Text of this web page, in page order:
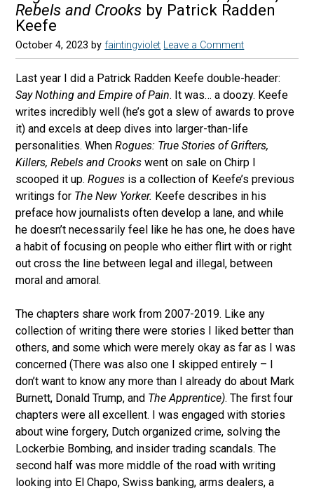
Rebels and Crooks by Patrick Radden
Keefe
October 4, 2023 byfaintingviolet Leave a Comment
Last year I did a Patrick Radden Keefe double-header:
Say Nothing and Empire of Pain. It was… a doozy. Keefe
writes incredibly well (he’s got a slew of awards to prove
it) and excels at deep dives into larger-than-life
personalities. WhenRogues: True Stories of Grifters,
Killers, Rebels and Crookswent on sale on Chirp I
scooped it up.Rogues is a collection of Keefe’s previous
writings for The New Yorker. Keefe describes in his
preface how journalists often develop a lane, and while
he doesn’t necessarily feel like he has one, he does have
a habit of focusing on people who either flirt with or right
out cross the line between legal and illegal, between
moral and amoral.
The chapters share work from 2007-2019. Like any
collection of writing there were stories I liked better than
others, and some which were merely okay as far as I was
concerned (There was also one I skipped entirely – I
don’t want to know any more than I already do about Mark
Burnett, Donald Trump, and The Apprentice). The first four
chapters were all excellent. I was engaged with stories
about wine forgery, Dutch organized crime, solving the
Lockerbie Bombing, and insider trading scandals. The
second half was more middle of the road with writing
looking into El Chapo, Swiss banking, arms dealers, a